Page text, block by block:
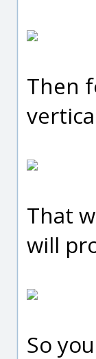
Then
That
will
So